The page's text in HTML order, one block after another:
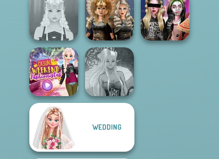
Party Crashers
Ex-Boyfriend
Ed...
Bab's Back to
School Style
Cha...
Manga Creator
Vampire Hunter
P...
Elven Makeover
Norse
Goddesses
Casual Weekend
Fashionistas
Dark Mage
WEDDING